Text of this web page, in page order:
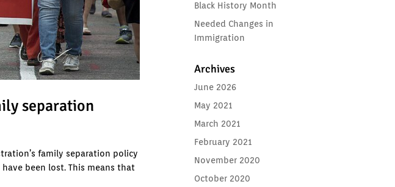
separation
family separation policy
been lost. This means that
Black History Month
Needed Changes in
Immigration
Archives
June 2026
May 2021
March 2021
February 2021
November 2020
October 2020